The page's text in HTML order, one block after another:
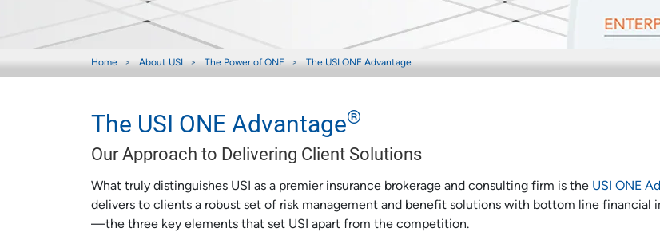
Home About USI The Power of ONE The USI ONE Advantage
The USI ONE Advantage®
Our Approach to Delivering Client Solutions
What truly distinguishes USI as a premier insurance brokerage and consulting firm is the USI ONE
delivers to clients a robust set of risk management and benefit solutions with bottom line financial
—the three key elements that set USI apart from the competition.